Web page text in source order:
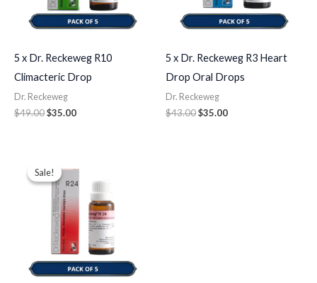
5 x Dr. Reckeweg R10
Climacteric Drop
Dr. Reckeweg
$49.00$35.00
5 x Dr. Reckeweg R3 Heart
Drop Oral Drops
Dr. Reckeweg
$43.00$35.00
Sale!
Sale!
price
was:
$49.00.
price
is:
$35.00.